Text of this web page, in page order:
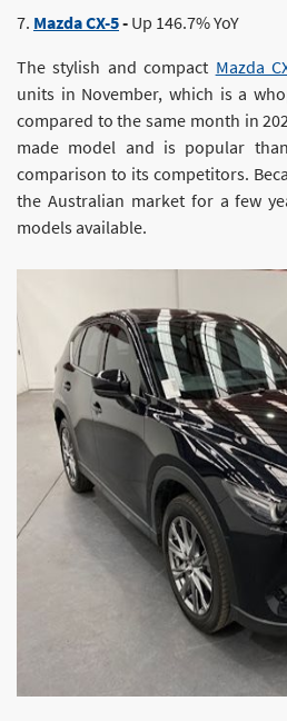
7. Mazda CX-5- Up 146.7% YoY
The stylish and compact Mazda
units in November, which is a
compared to the same month in
made model and is popular
comparison to its competitors.
the Australian market for a few
models available.